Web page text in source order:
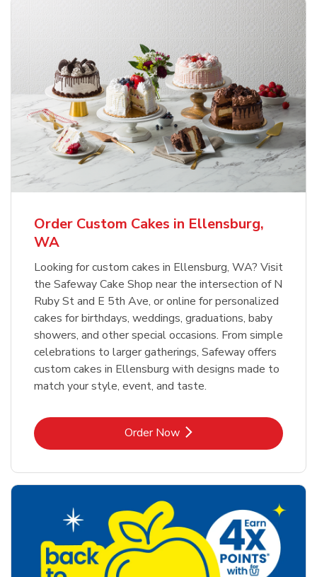
Order Custom Cakes in Ellensburg,
WA
Looking for custom cakes in Ellensburg, WA? Visit
the Safeway Cake Shop near the intersection of N
Ruby St and E 5th Ave, or online for personalized
cakes for birthdays, weddings, graduations, baby
showers, and other special occasions. From simple
celebrations to larger gatherings, Safeway offers
custom cakes in Ellensburg with designs made to
match your style, event, and taste.
Order NowLink Opens in New Tab